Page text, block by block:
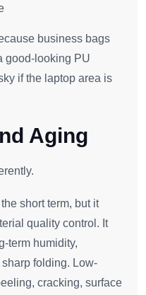
business bags
good-looking PU
if the laptop area is
Aging
short term, but it
quality control. It
term humidity,
folding. Low-
cracking, surface